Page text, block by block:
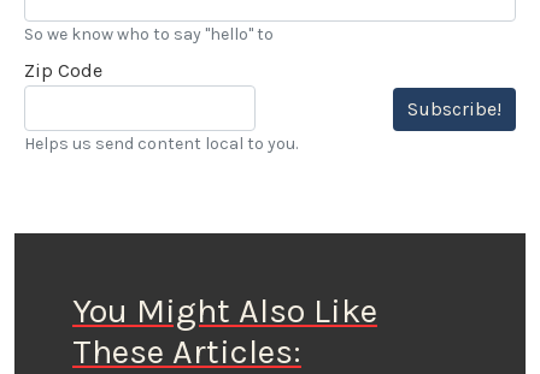
So we know who to say "hello" to
Zip Code
Subscribe!
Helps us send content local to you.
You Might Also Like
These Articles: